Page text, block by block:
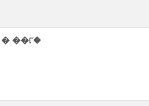
��୮�